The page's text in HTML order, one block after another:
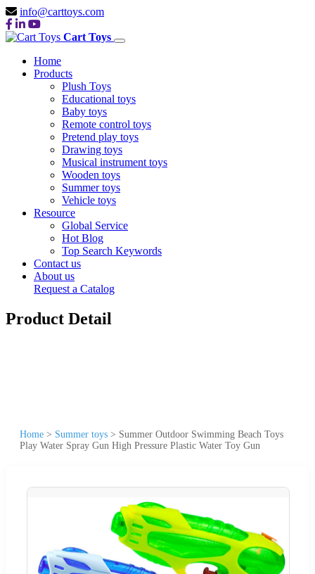
info@carttoys.com
Cart Toys
Home
Products
Plush Toys
Educational toys
Baby toys
Remote control toys
Pretend play toys
Drawing toys
Musical instrument toys
Wooden toys
Summer toys
Vehicle toys
Resource
Global Service
Hot Blog
Top Search Keywords
Contact us
About us
Request a Catalog
Product Detail
Home > Summer toys > Summer Outdoor Swimming Beach Toys
Play Water Spray Gun High Pressure Plastic Water Toy Gun